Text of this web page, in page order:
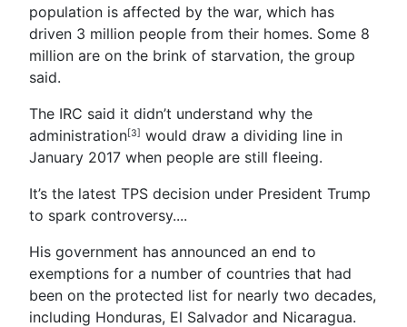
population is affected by the war, which has
driven 3 million people from their homes. Some 8
million are on the brink of starvation, the group
said.
The IRC said it didn’t understand why the
administration[3] would draw a dividing line in
January 2017 when people are still fleeing.
It’s the latest TPS decision under President Trump
to spark controversy....
His government has announced an end to
exemptions for a number of countries that had
been on the protected list for nearly two decades,
including Honduras, El Salvador and Nicaragua.